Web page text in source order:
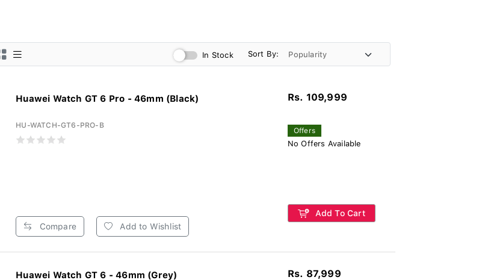
In Stock Sort By:
Huawei Watch GT 6 Pro - 46mm (Black)
HU-WATCH-GT6-PRO-B
Compare Add to Wishlist
Rs. 109,999
Offers
No Offers Available
Add To Cart
Huawei Watch GT 6 - 46mm (Grey) Rs. 87,999